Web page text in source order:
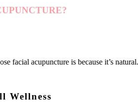
facial acupuncture is because it’s
Wellness